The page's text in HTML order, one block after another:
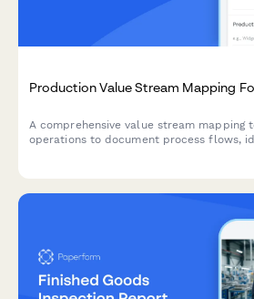
Production Value Stream Mapping
A comprehensive value stream mapping
operations to document process flows,